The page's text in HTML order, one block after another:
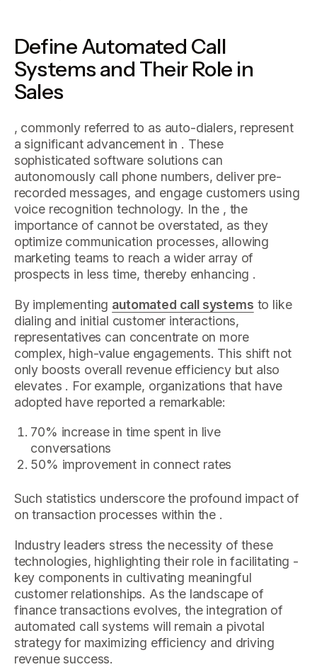
Define Automated Call
Systems and Their Role in
Sales
, commonly referred to as auto-dialers, represent
a significant advancement in . These
sophisticated software solutions can
autonomously call phone numbers, deliver pre-
recorded messages, and engage customers using
voice recognition technology. In the , the
importance of cannot be overstated, as they
optimize communication processes, allowing
marketing teams to reach a wider array of
prospects in less time, thereby enhancing .
By implementing automated call systems to like
dialing and initial customer interactions,
representatives can concentrate on more
complex, high-value engagements. This shift not
only boosts overall revenue efficiency but also
elevates . For example, organizations that have
adopted have reported a remarkable:
70% increase in time spent in live
conversations
50% improvement in connect rates
Such statistics underscore the profound impact of
on transaction processes within the .
Industry leaders stress the necessity of these
technologies, highlighting their role in facilitating -
key components in cultivating meaningful
customer relationships. As the landscape of
finance transactions evolves, the integration of
automated call systems will remain a pivotal
strategy for maximizing efficiency and driving
revenue success.